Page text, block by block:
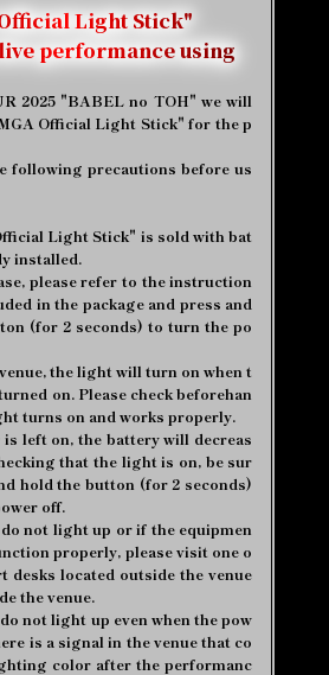
Light Stick"
performance using
2025 "BABEL no TOH" we will
Official Light Stick" for the p
following precautions before us
Light Stick" is sold with bat
installed.
please refer to the instruction
in the package and press and
(for 2 seconds) to turn the po
the light will turn on when t
on. Please check beforehan
turns on and works properly.
left on, the battery will decreas
that the light is on, be sur
hold the button (for 2 seconds)
off.
not light up or if the equipmen
properly, please visit one o
desks located outside the venue
the venue.
not light up even when the pow
is a signal in the venue that co
color after the performanc